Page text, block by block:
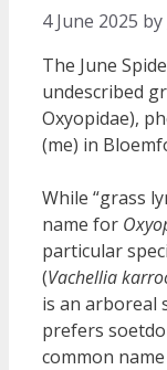
4 June 2025 by
The June
undescribed
Oxyopidae),
(me) in
While “grass
name for
particular
(Vachellia
is an arboreal
prefers
common